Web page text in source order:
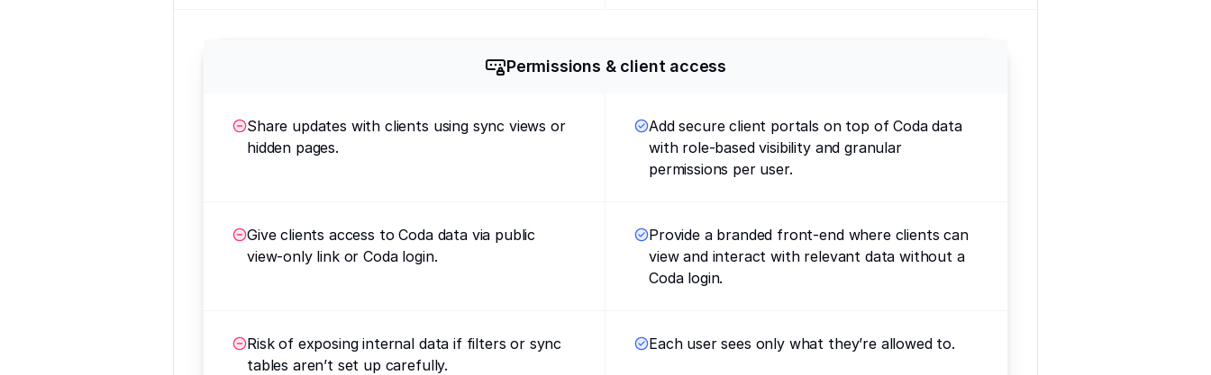
Permissions & client access
Share updates with clients using sync views or
hidden pages.
Add secure client portals on top of Coda data
with role-based visibility and granular
permissions per user.
Give clients access to Coda data via public
view-only link or Coda login.
Provide a branded front-end where clients can
view and interact with relevant data without a
Coda login.
Risk of exposing internal data if filters or sync
tables aren’t set up carefully.
Each user sees only what they’re allowed to.